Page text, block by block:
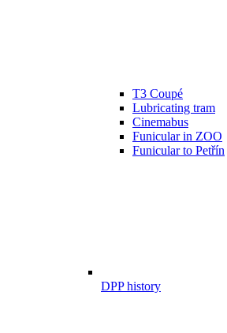
T3 Coupé
Lubricating tram
Cinemabus
Funicular in ZOO
Funicular to Petřín
DPP history